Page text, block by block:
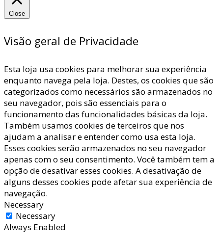
Close
Visão geral de Privacidade
Esta loja usa cookies para melhorar sua experiência
enquanto navega pela loja. Destes, os cookies que são
categorizados como necessários são armazenados no
seu navegador, pois são essenciais para o
funcionamento das funcionalidades básicas da loja.
Também usamos cookies de terceiros que nos
ajudam a analisar e entender como usa esta loja.
Esses cookies serão armazenados no seu navegador
apenas com o seu consentimento. Você também tem a
opção de desativar esses cookies. A desativação de
alguns desses cookies pode afetar sua experiência de
navegação.
Necessary
Necessary
Always Enabled